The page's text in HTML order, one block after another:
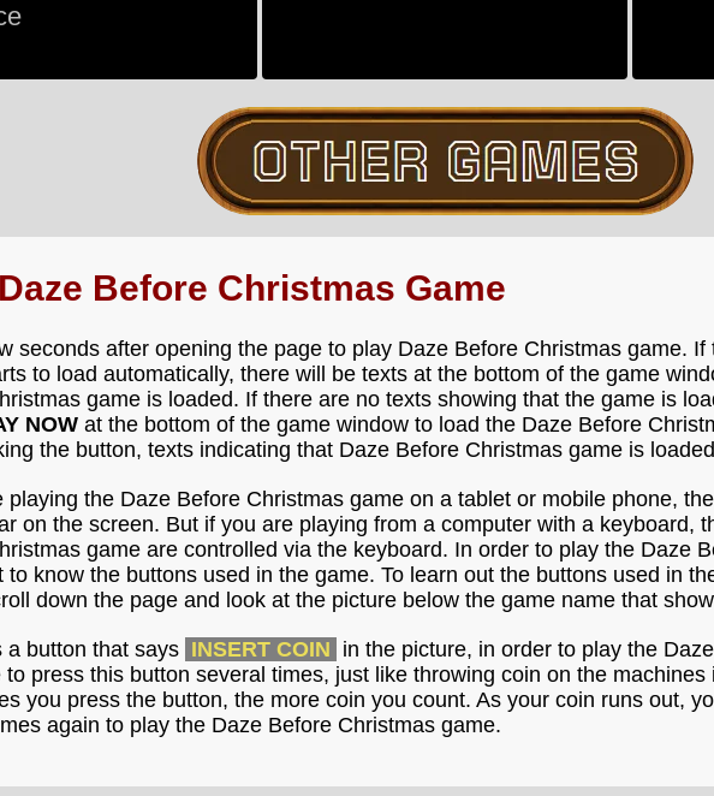
Before Christmas Game
seconds after opening the page to play Daze Before Christmas game.
to load automatically, there will be texts at the bottom of the game
game is loaded. If there are no texts showing that the game is
NOWat the bottom of the game window to load the Daze Before
the button, texts indicating that Daze Before Christmas game is
playing the Daze Before Christmas game on a tablet or mobile phone,
on the screen. But if you are playing from a computer with a keyboard,
game are controlled via the keyboard. In order to play the Daze
to know the buttons used in the game. To learn out the buttons used in
down the page and look at the picture below the game name that
a button that says INSERT COIN in the picture, in order to play the
to press this button several times, just like throwing coin on the
you press the button, the more coin you count. As your coin runs out,
again to play the Daze Before Christmas game.